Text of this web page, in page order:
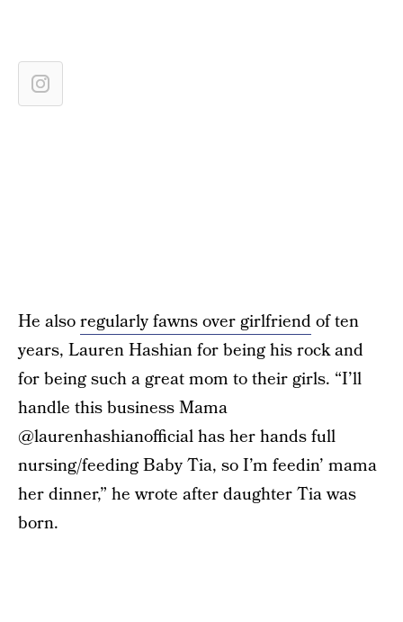
He alsoregularly fawns over girlfriendof ten
years, Lauren Hashian for being his rock and
for being such a great mom to their girls. “I’ll
handle this business Mama
@laurenhashianofficial has her hands full
nursing/feeding Baby Tia, so I’m feedin’ mama
her dinner,” he wrote after daughter Tia was
born.